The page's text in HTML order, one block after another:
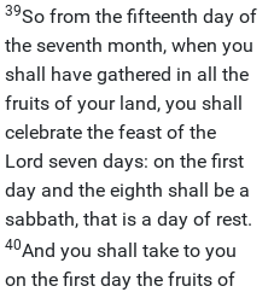
39So from the fifteenth day of
the seventh month, when you
shall have gathered in all the
fruits of your land, you shall
celebrate the feast of the
Lord seven days: on the first
day and the eighth shall be a
sabbath, that is a day of rest.
40And you shall take to you
on the first day the fruits of